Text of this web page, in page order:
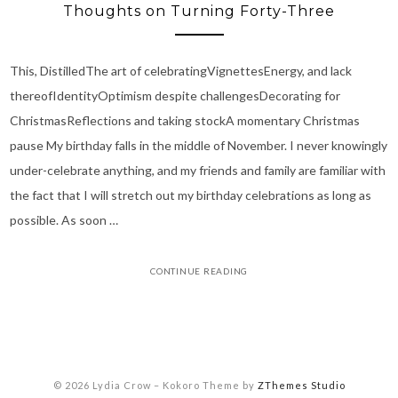
Thoughts on Turning Forty-Three
This, DistilledThe art of celebratingVignettesEnergy, and lack
thereofIdentityOptimism despite challengesDecorating for
ChristmasReflections and taking stockA momentary Christmas
pause My birthday falls in the middle of November. I never knowingly
under-celebrate anything, and my friends and family are familiar with
the fact that I will stretch out my birthday celebrations as long as
possible. As soon …
CONTINUE READING
© 2026 Lydia Crow – Kokoro Theme by ZThemes Studio